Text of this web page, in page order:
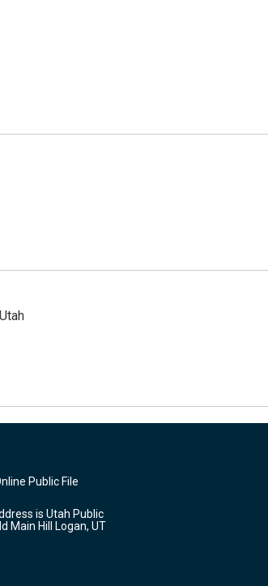
Public File
is Utah Public
Main Hill Logan, UT